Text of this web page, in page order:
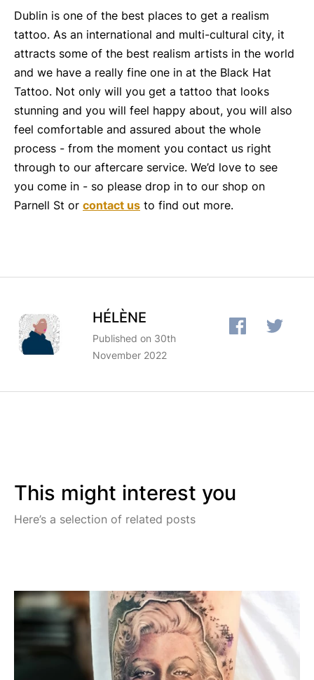
Dublin is one of the best places to get a realism
tattoo. As an international and multi-cultural city, it
attracts some of the best realism artists in the world
and we have a really fine one in at the Black Hat
Tattoo. Not only will you get a tattoo that looks
stunning and you will feel happy about, you will also
feel comfortable and assured about the whole
process - from the moment you contact us right
through to our aftercare service. We’d love to see
you come in - so please drop in to our shop on
Parnell St or contact us to find out more.
HÉLÈNE
Published on 30th
November 2022
This might interest you
Here’s a selection of related posts